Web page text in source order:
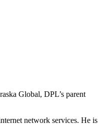
Global, DPL’s parent
network services. He is